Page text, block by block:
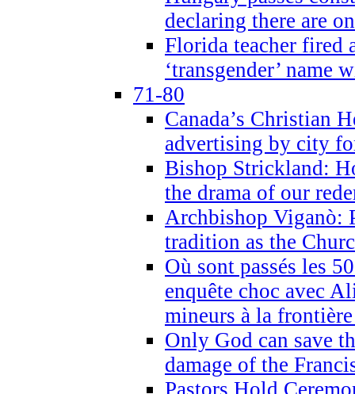
declaring there are
Florida teacher fired
‘transgender’ name
71-80
Canada’s Christian
advertising by city
Bishop Strickland:
the drama of our
Archbishop Viganò:
tradition as the
Où sont passés les
enquête choc avec
mineurs à la
Only God can save
damage of the
Pastors Hold